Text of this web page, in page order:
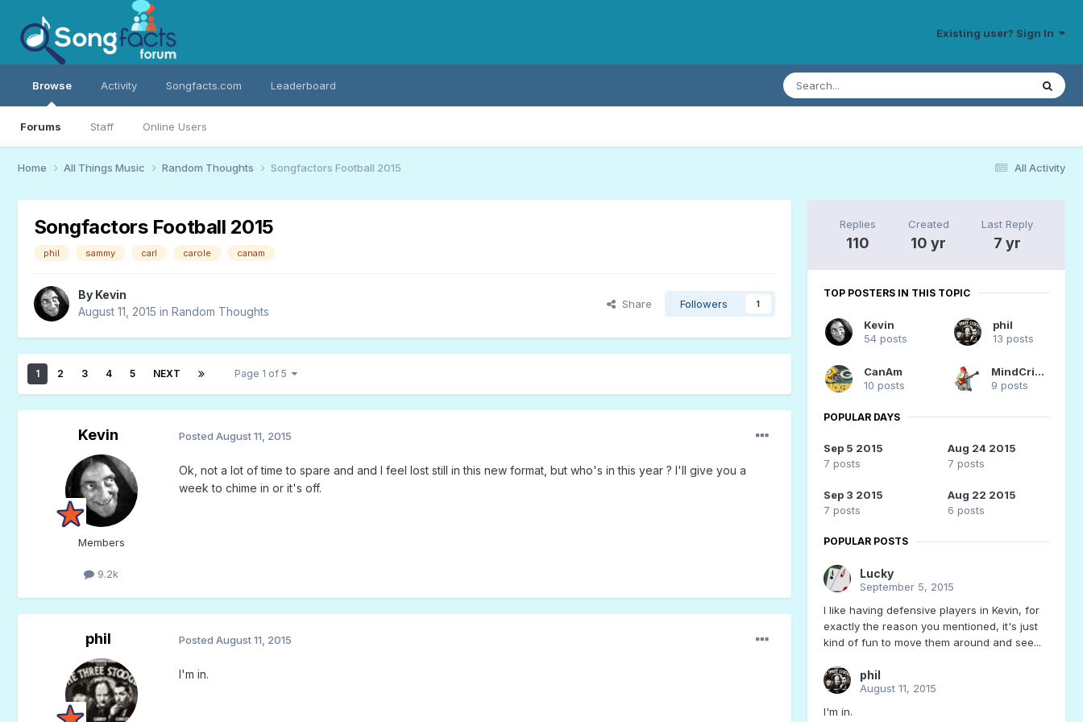
Existing user? Sign In
Browse
Forums Staff Online Users
Activity Songfacts.com Leaderboard
All Activity
Home All Things Music Random Thoughts Songfactors Football 2015
Songfactors Football 2015
phil sammy carl carole canam
By Kevin
August 11, 2015 in Random Thoughts
Share Followers 1
1 2 3 4 5 NEXT Page 1 of 5
Kevin
Members
9.2k
Posted August 11, 2015
Ok, not a lot of time to spare and and I feel lost still in this new format, but who's in this year ? I'll give you a
week to chime in or it's off.
phil Posted August 11, 2015
I'm in.
Replies
110
Created
10 yr
Last Reply
7 yr
TOP POSTERS IN THIS TOPIC
Kevin
54 posts
phil
13 posts
CanAm
10 posts
MindCrime
9 posts
POPULAR DAYS
Sep 5 2015
7 posts
Aug 24 2015
7 posts
Sep 3 2015
7 posts
Aug 22 2015
6 posts
POPULAR POSTS
Lucky
September 5, 2015
I like having defensive players in Kevin, for
exactly the reason you mentioned, it's just
kind of fun to move them around and see...
phil
August 11, 2015
I'm in.